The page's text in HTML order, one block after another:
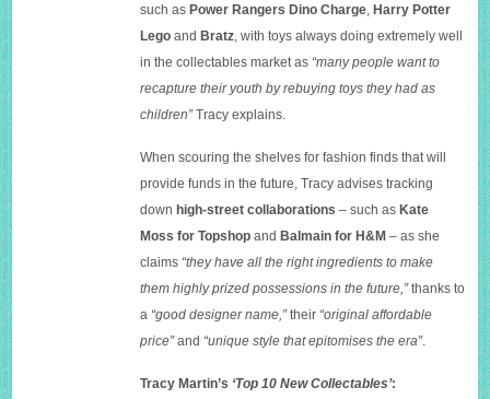
such asPower Rangers Dino Charge ,Harry Potter
Lego andBratz , with toys always doing extremely well
in the collectables market as “many people want to
recapture their youth by rebuying toys they had as
children”Tracy explains.
When scouring the shelves for fashion finds that will
provide funds in the future, Tracy advises tracking
downhigh-street collaborations– such asKate
Moss for Topshop andBalmain for H&M – as she
claims “they have all the right ingredients to make
them highly prized possessions in the future,”thanks to
a “good designer name,”their “original affordable
price”and “unique style that epitomises the era”.
Tracy Martin’s ‘Top 10 New Collectables’: